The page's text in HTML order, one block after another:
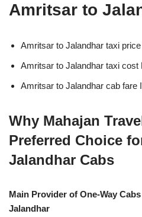
Amritsar to
Amritsar to Jalandhar taxi
Amritsar to Jalandhar taxi cost
Amritsar to Jalandhar cab fare
Why Mahajan
Preferred Choice
Jalandhar Cabs
Main Provider of One-Way
Jalandhar